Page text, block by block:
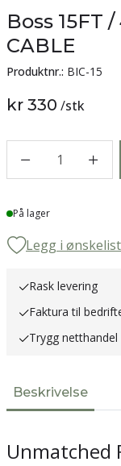
Boss 15FT
CABLE
Produktnr.: BIC-15
kr 330 /stk
1
Lager
På lager
Legg i
Rask levering
Faktura til
Trygg netthandel
Beskrivelse
Unmatched